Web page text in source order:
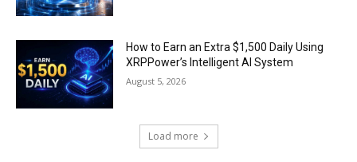
How to Earn an Extra $1,500 Daily Using
XRPPower’s Intelligent AI System
August 5, 2026
Load more